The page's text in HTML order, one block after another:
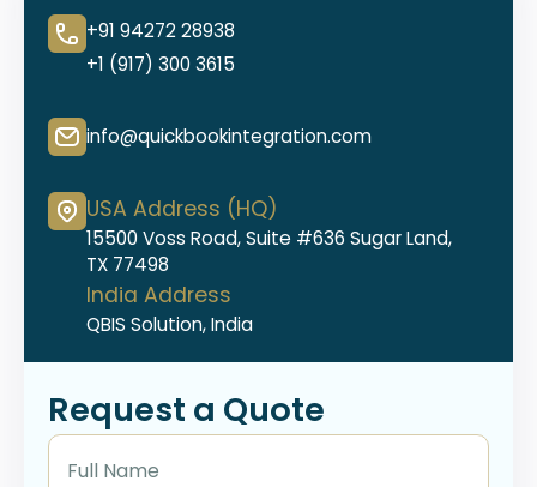
+91 94272 28938
+1 (917) 300 3615
info@quickbookintegration.com
USA Address (HQ)
15500 Voss Road, Suite #636 Sugar Land,
TX 77498
India Address
QBIS Solution, India
Request a Quote